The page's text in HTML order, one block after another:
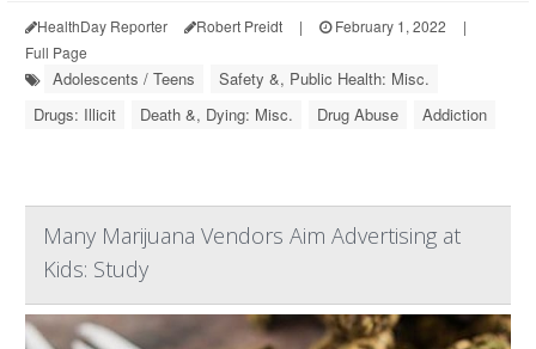
HealthDay Reporter Robert Preidt | February 1, 2022
|
Full Page
Adolescents / Teens
Safety &, Public Health: Misc.
Drugs: Illicit
Death &, Dying: Misc. Drug Abuse Addiction
Many Marijuana Vendors Aim Advertising at
Kids: Study